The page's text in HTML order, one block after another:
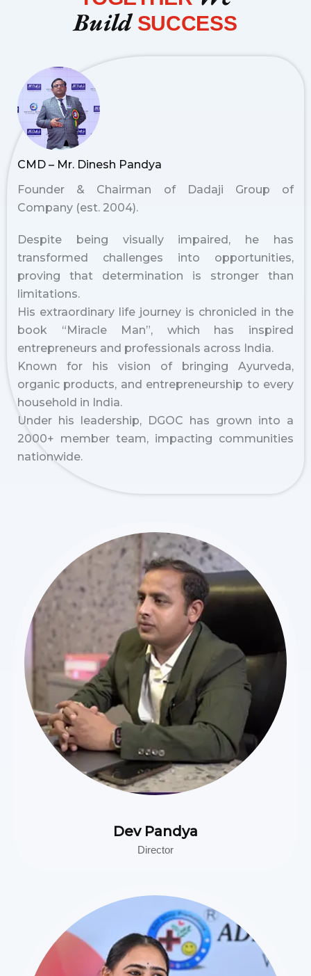
BuildSUCCESS
CMD – Mr. Dinesh Pandya
Founder & Chairman of Dadaji Group of
Company (est. 2004).
Despite being visually impaired, he has
transformed challenges into opportunities,
proving that determination is stronger than
limitations.
His extraordinary life journey is chronicled in the
book “Miracle Man”, which has inspired
entrepreneurs and professionals across India.
Known for his vision of bringing Ayurveda,
organic products, and entrepreneurship to every
household in India.
Under his leadership, DGOC has grown into a
2000+ member team, impacting communities
nationwide.
Dev Pandya
Director